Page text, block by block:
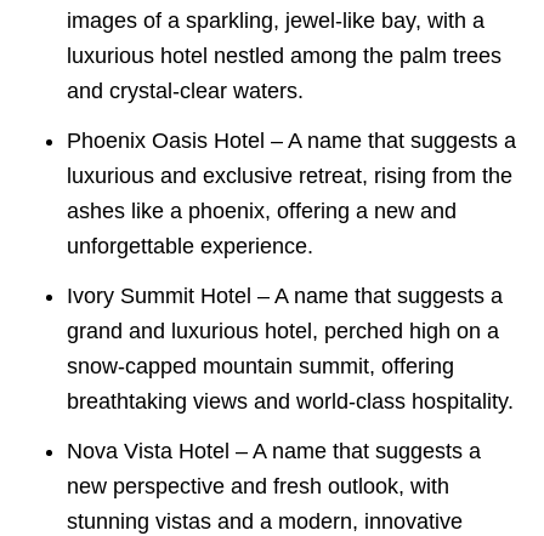
images of a sparkling, jewel-like bay, with a
luxurious hotel nestled among the palm trees
and crystal-clear waters.
Phoenix Oasis Hotel – A name that suggests a
luxurious and exclusive retreat, rising from the
ashes like a phoenix, offering a new and
unforgettable experience.
Ivory Summit Hotel – A name that suggests a
grand and luxurious hotel, perched high on a
snow-capped mountain summit, offering
breathtaking views and world-class hospitality.
Nova Vista Hotel – A name that suggests a
new perspective and fresh outlook, with
stunning vistas and a modern, innovative